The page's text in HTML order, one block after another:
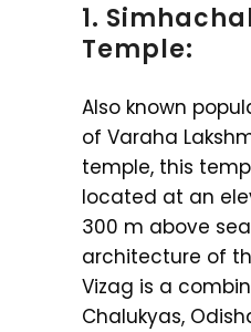
1.
Temple:
Also known
of Varaha
temple, this
located at an
300 m above
architecture of
Vizag is a
Chalukyas,